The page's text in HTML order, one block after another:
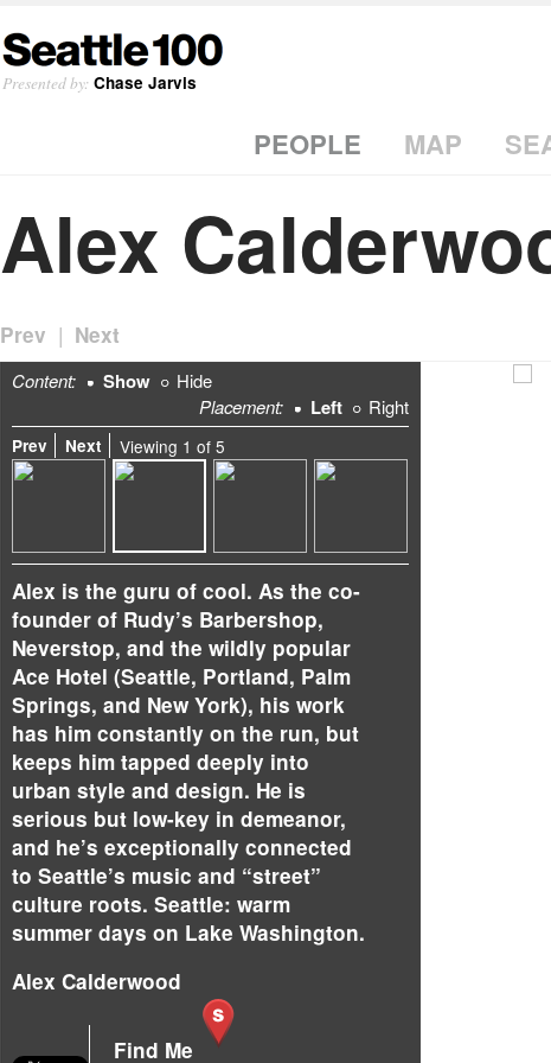
Presented by: Chase Jarvis
PEOPLE MAP
Alex
Prev | Next
Content: Show
Hide
Placement:
Left Right
Prev Next Viewing 1 of 5
Alex is the guru of cool. As the co-
founder of Rudy’s Barbershop,
Neverstop, and the wildly popular
Ace Hotel (Seattle, Portland, Palm
Springs, and New York), his work
has him constantly on the run, but
keeps him tapped deeply into
urban style and design. He is
serious but low-key in demeanor,
and he’s exceptionally connected
to Seattle’s music and “street”
culture roots. Seattle: warm
summer days on Lake Washington.
Alex Calderwood
Find Me